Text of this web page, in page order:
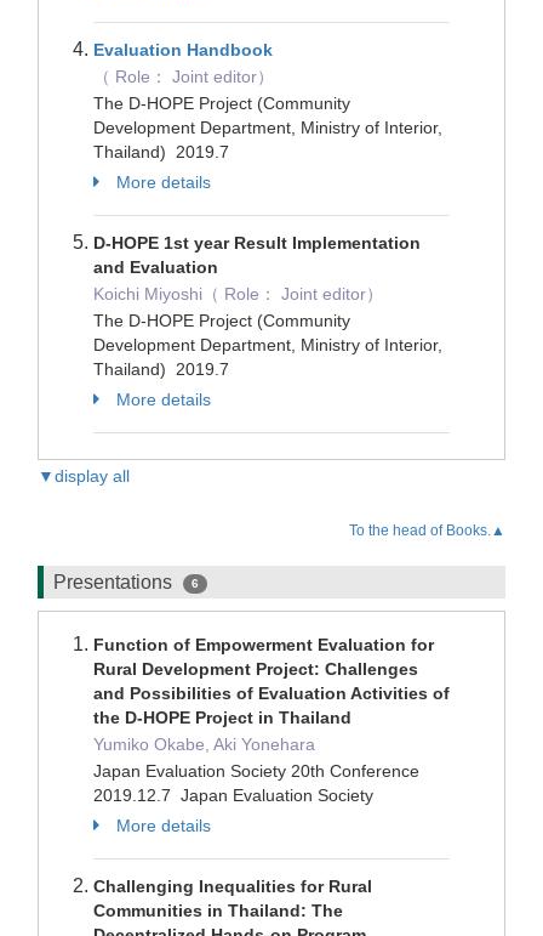
Evaluation Handbook
（ Role： Joint editor）
The D-HOPE Project (Community
Development Department, Ministry of Interior,
Thailand) 2019.7
More details
D-HOPE 1st year Result Implementation
and Evaluation
Koichi Miyoshi（ Role： Joint editor）
The D-HOPE Project (Community
Development Department, Ministry of Interior,
Thailand) 2019.7
More details
▼display all
To the head of Books.▲
Presentations 6
Function of Empowerment Evaluation for
Rural Development Project: Challenges
and Possibilities of Evaluation Activities of
the D-HOPE Project in Thailand
Yumiko Okabe, Aki Yonehara
Japan Evaluation Society 20th Conference
2019.12.7 Japan Evaluation Society
More details
Challenging Inequalities for Rural
Communities in Thailand: The